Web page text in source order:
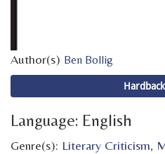
Author(s) Ben Bollig
Language: English
Genre(s): Literary Criticism,